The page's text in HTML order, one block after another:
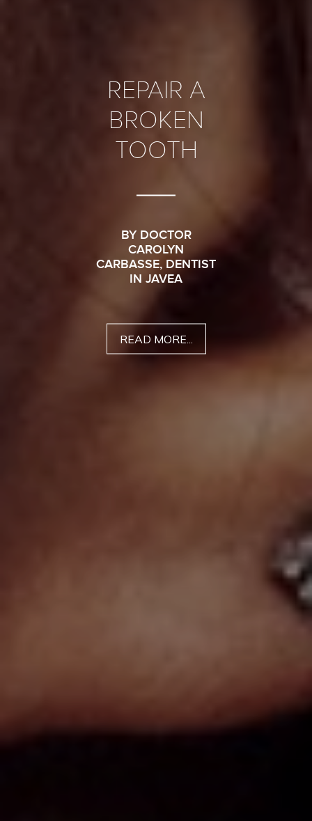
REPAIR A
BROKEN
TOOTH
BY DOCTOR
CAROLYN
CARBASSE, DENTIST
IN JAVEA
READ MORE...